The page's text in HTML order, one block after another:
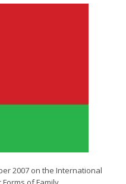
2007 on the International